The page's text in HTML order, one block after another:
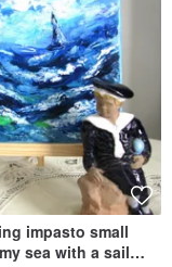
impasto small
sea with a sail